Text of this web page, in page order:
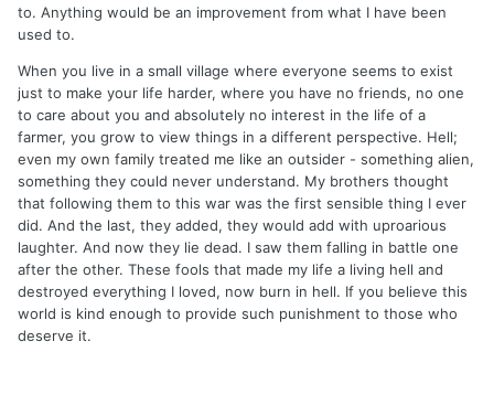
to. Anything would be an improvement from what I have been
used to.
When you live in a small village where everyone seems to exist
just to make your life harder, where you have no friends, no one
to care about you and absolutely no interest in the life of a
farmer, you grow to view things in a different perspective. Hell;
even my own family treated me like an outsider - something alien,
something they could never understand. My brothers thought
that following them to this war was the first sensible thing I ever
did. And the last, they added, they would add with uproarious
laughter. And now they lie dead. I saw them falling in battle one
after the other. These fools that made my life a living hell and
destroyed everything I loved, now burn in hell. If you believe this
world is kind enough to provide such punishment to those who
deserve it.